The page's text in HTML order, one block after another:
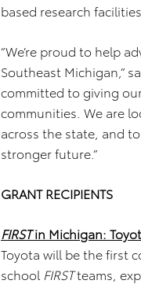
based research facilities.
“We’re proud to help
Southeast Michigan,”
committed to giving
communities. We are
across the state, and
stronger future.”
GRANT RECIPIENTS
FIRSTin Michigan:
Toyota will be the first
school FIRSTteams,